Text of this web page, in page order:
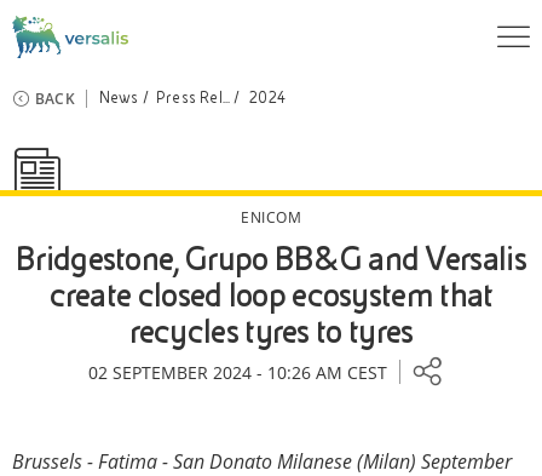
BACK News Press Rel... 2024
ENICOM
Bridgestone, Grupo BB&G and Versalis
create closed loop ecosystem that
recycles tyres to tyres
02 SEPTEMBER 2024 - 10:26 AM CEST
Brussels - Fatima - San Donato Milanese (Milan) September